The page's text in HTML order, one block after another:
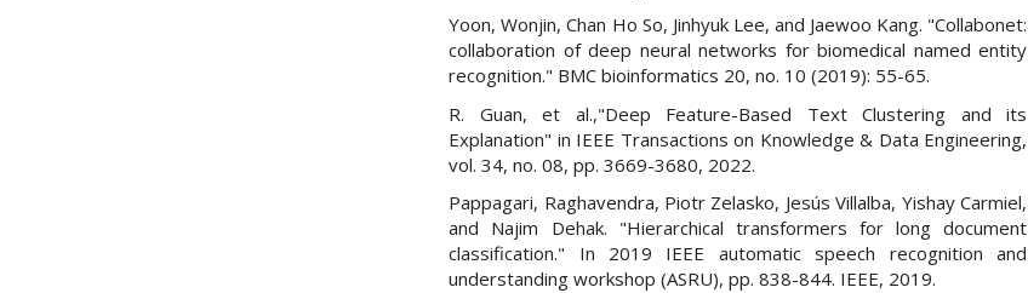
Yoon, Wonjin, Chan Ho So, Jinhyuk Lee, and Jaewoo Kang. "Collabonet:
collaboration of deep neural networks for biomedical named entity
recognition." BMC bioinformatics 20, no. 10 (2019): 55-65.
R. Guan, et al.,"Deep Feature-Based Text Clustering and its
Explanation" in IEEE Transactions on Knowledge & Data Engineering,
vol. 34, no. 08, pp. 3669-3680, 2022.
Pappagari, Raghavendra, Piotr Zelasko, Jesús Villalba, Yishay Carmiel,
and Najim Dehak. "Hierarchical transformers for long document
classification." In 2019 IEEE automatic speech recognition and
understanding workshop (ASRU), pp. 838-844. IEEE, 2019.